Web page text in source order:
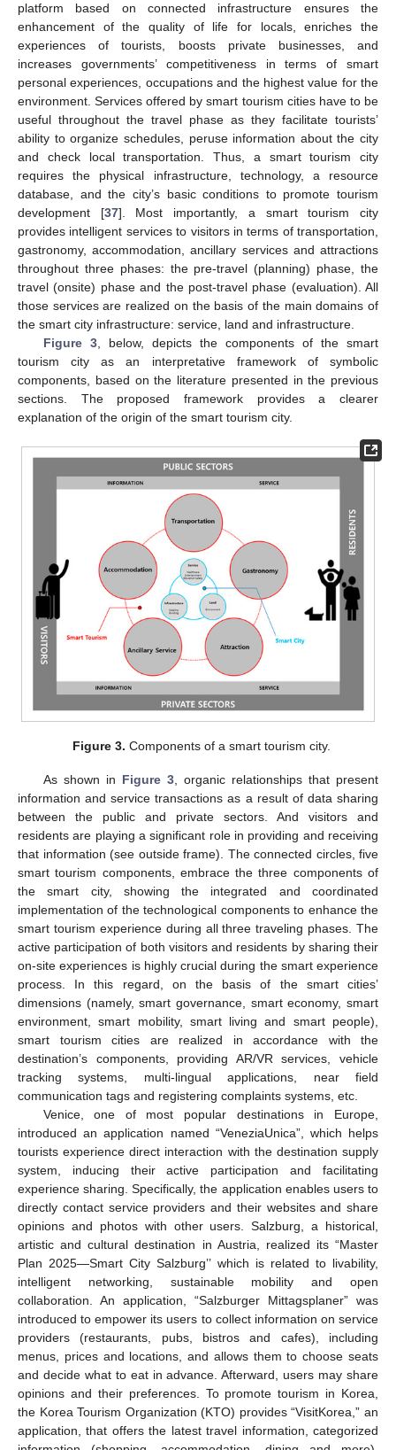
platform based on connected infrastructure ensures the
enhancement of the quality of life for locals, enriches the
experiences of tourists, boosts private businesses, and
increases governments’ competitiveness in terms of smart
personal experiences, occupations and the highest value for the
environment. Services offered by smart tourism cities have to be
useful throughout the travel phase as they facilitate tourists’
ability to organize schedules, peruse information about the city
and check local transportation. Thus, a smart tourism city
requires the physical infrastructure, technology, a resource
database, and the city’s basic conditions to promote tourism
development [37]. Most importantly, a smart tourism city
provides intelligent services to visitors in terms of transportation,
gastronomy, accommodation, ancillary services and attractions
throughout three phases: the pre-travel (planning) phase, the
travel (onsite) phase and the post-travel phase (evaluation). All
those services are realized on the basis of the main domains of
the smart city infrastructure: service, land and infrastructure.
Figure 3, below, depicts the components of the smart
tourism city as an interpretative framework of symbolic
components, based on the literature presented in the previous
sections. The proposed framework provides a clearer
explanation of the origin of the smart tourism city.
Figure 3. Components of a smart tourism city.
As shown in Figure 3, organic relationships that present
information and service transactions as a result of data sharing
between the public and private sectors. And visitors and
residents are playing a significant role in providing and receiving
that information (see outside frame). The connected circles, five
smart tourism components, embrace the three components of
the smart city, showing the integrated and coordinated
implementation of the technological components to enhance the
smart tourism experience during all three traveling phases. The
active participation of both visitors and residents by sharing their
on-site experiences is highly crucial during the smart experience
process. In this regard, on the basis of the smart cities’
dimensions (namely, smart governance, smart economy, smart
environment, smart mobility, smart living and smart people),
smart tourism cities are realized in accordance with the
destination’s components, providing AR/VR services, vehicle
tracking systems, multi-lingual applications, near field
communication tags and registering complaints systems, etc.
Venice, one of most popular destinations in Europe,
introduced an application named “VeneziaUnica”, which helps
tourists experience direct interaction with the destination supply
system, inducing their active participation and facilitating
experience sharing. Specifically, the application enables users to
directly contact service providers and their websites and share
opinions and photos with other users. Salzburg, a historical,
artistic and cultural destination in Austria, realized its “Master
Plan 2025—Smart City Salzburg’’ which is related to livability,
intelligent networking, sustainable mobility and open
collaboration. An application, “Salzburger Mittagsplaner” was
introduced to empower its users to collect information on service
providers (restaurants, pubs, bistros and cafes), including
menus, prices and locations, and allows them to choose seats
and decide what to eat in advance. Afterward, users may share
opinions and their preferences. To promote tourism in Korea,
the Korea Tourism Organization (KTO) provides “VisitKorea,” an
application, that offers the latest travel information, categorized